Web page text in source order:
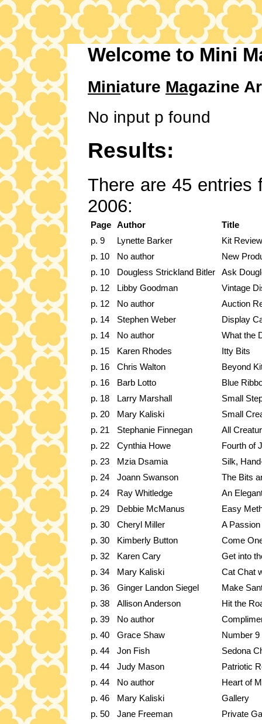
Welcome to Mini
Miniature Magazine
No input p found
Results:
There are 45 entries
2006:
Page Author
Title
p. 9
Lynette Barker
Kit Review
p. 10
No author
New
p. 10
Dougless Strickland Bitler
Ask
p. 12
Libby Goodman
Vintage
p. 12
No author
Auction
p. 14
Stephen Weber
Display
p. 14
No author
What the
p. 15
Karen Rhodes
Itty Bits
p. 16
Chris Walton
Beyond
p. 16
Barb Lotto
Blue
p. 18
Larry Marshall
Small
p. 20
Mary Kaliski
Small
p. 21
Stephanie Finnegan
All
p. 22
Cynthia Howe
Fourth of
p. 23
Mzia Dsamia
Silk,
p. 24
Joann Swanson
The Bits
p. 24
Ray Whitledge
An
p. 29
Debbie McManus
Easy
p. 30
Cheryl Miller
A
p. 30
Kimberly Button
Come
p. 32
Karen Cary
Get into
p. 34
Mary Kaliski
Cat Chat
p. 36
Ginger Landon Siegel
Make
p. 38
Allison Anderson
Hit the
p. 39
No author
p. 40
Grace Shaw
Number
p. 44
Jon Fish
Sedona
p. 44
Judy Mason
Patriotic
p. 44
No author
Heart of
p. 46
Mary Kaliski
Gallery
p. 50
Jane Freeman
Private